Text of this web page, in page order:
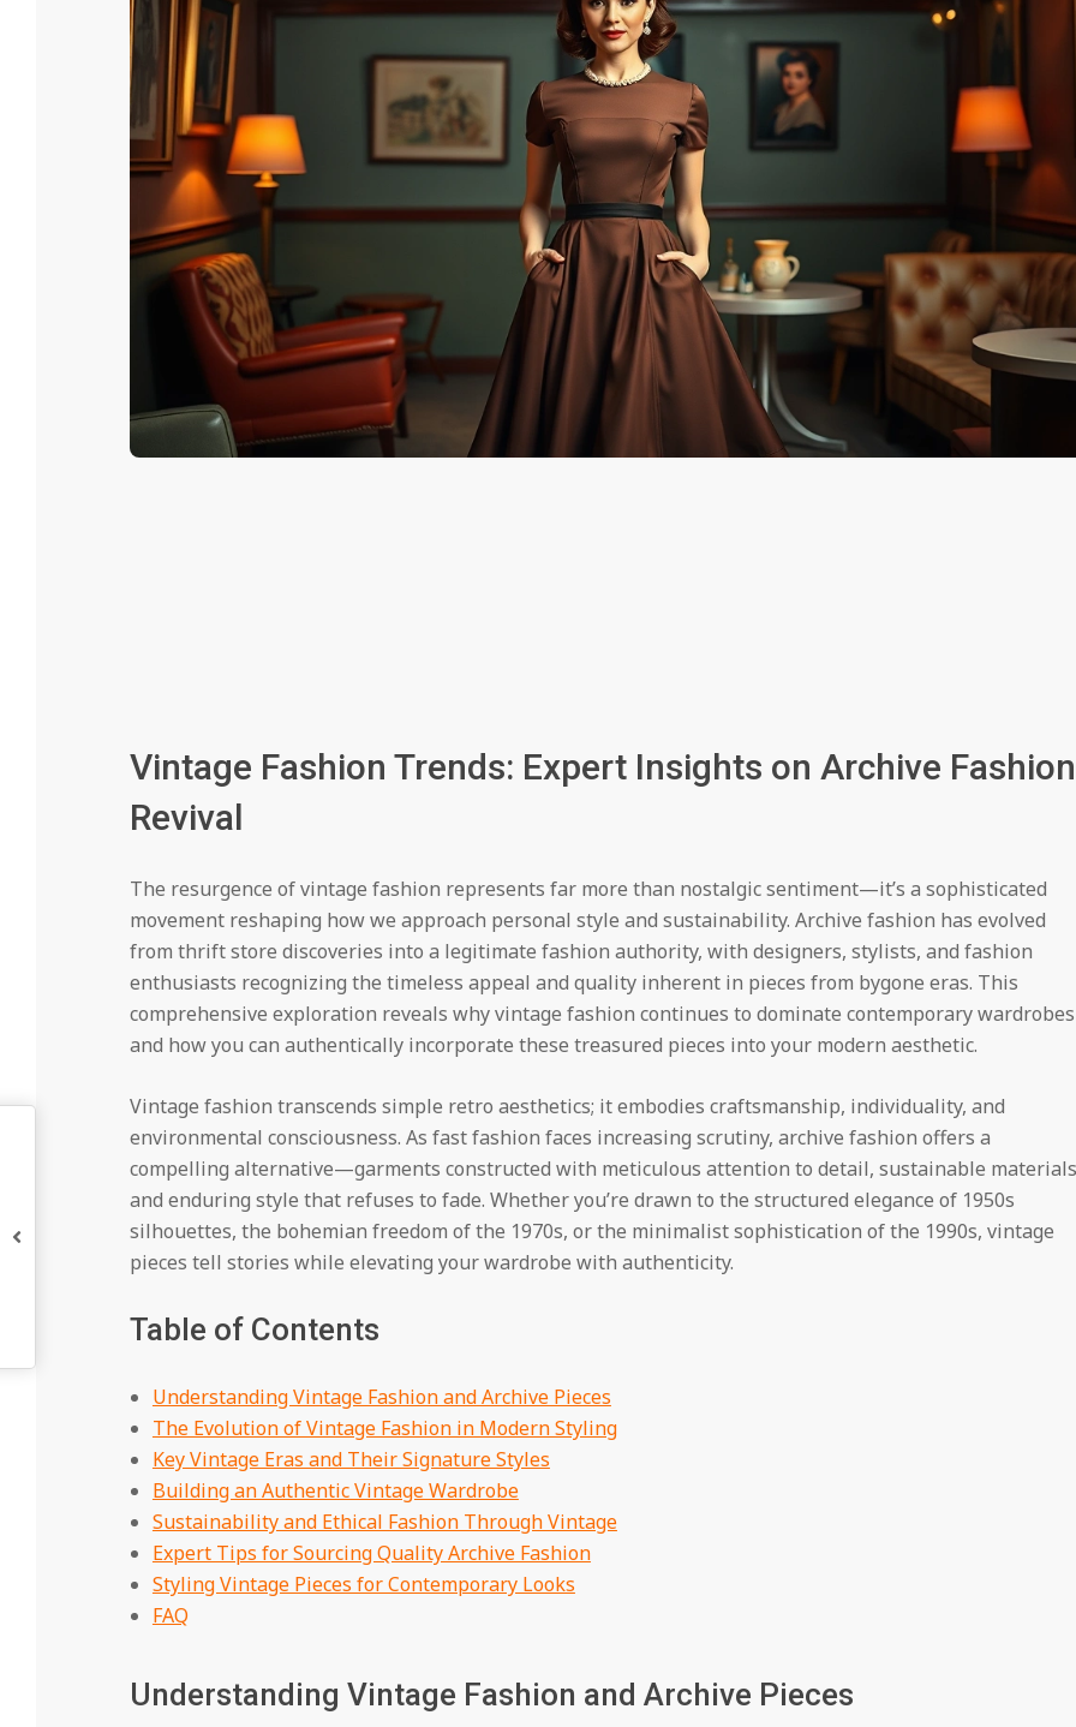
Vintage Fashion Trends: Expert Insights on Archive Fashion
Revival
The resurgence of vintage fashion represents far more than nostalgic sentiment—it’s a sophisticated
movement reshaping how we approach personal style and sustainability. Archive fashion has evolved
from thrift store discoveries into a legitimate fashion authority, with designers, stylists, and fashion
enthusiasts recognizing the timeless appeal and quality inherent in pieces from bygone eras. This
comprehensive exploration reveals why vintage fashion continues to dominate contemporary wardrobes
and how you can authentically incorporate these treasured pieces into your modern aesthetic.
Vintage fashion transcends simple retro aesthetics; it embodies craftsmanship, individuality, and
environmental consciousness. As fast fashion faces increasing scrutiny, archive fashion offers a
compelling alternative—garments constructed with meticulous attention to detail, sustainable
and enduring style that refuses to fade. Whether you’re drawn to the structured elegance of 1950s
silhouettes, the bohemian freedom of the 1970s, or the minimalist sophistication of the 1990s, vintage
pieces tell stories while elevating your wardrobe with authenticity.
Table of Contents
Understanding Vintage Fashion and Archive Pieces
The Evolution of Vintage Fashion in Modern Styling
Key Vintage Eras and Their Signature Styles
Building an Authentic Vintage Wardrobe
Sustainability and Ethical Fashion Through Vintage
Expert Tips for Sourcing Quality Archive Fashion
Styling Vintage Pieces for Contemporary Looks
FAQ
Understanding Vintage Fashion and Archive Pieces